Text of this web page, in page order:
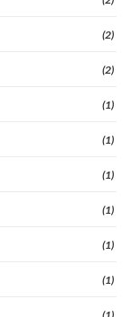
(2)
(2)
(1)
(1)
(1)
(1)
(1)
(1)